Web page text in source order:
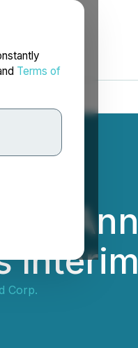
Terms of
Corp.